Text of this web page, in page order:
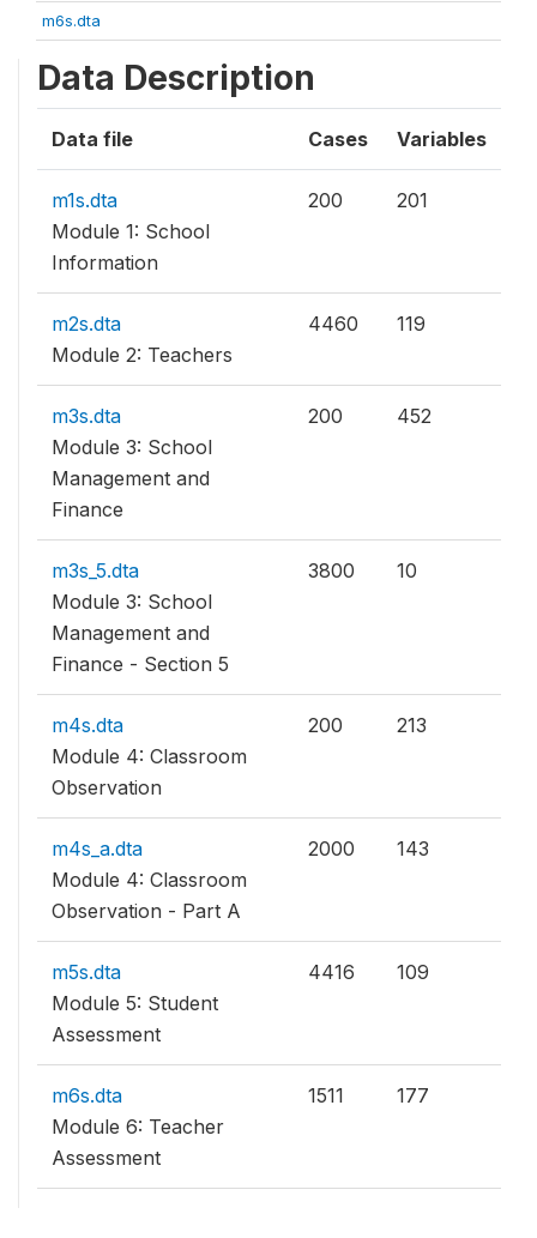
m6s.dta
Data Description
Data file Cases Variables
m1s.dta
Module 1: School
Information
200 201
m2s.dta
Module 2: Teachers
4460 119
m3s.dta
Module 3: School
Management and
Finance
200 452
m3s_5.dta
Module 3: School
Management and
Finance - Section 5
3800 10
m4s.dta
Module 4: Classroom
Observation
200 213
m4s_a.dta
Module 4: Classroom
Observation - Part A
2000 143
m5s.dta
Module 5: Student
Assessment
4416 109
m6s.dta
Module 6: Teacher
Assessment
1511 177